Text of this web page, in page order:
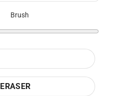
Brush
ERASER